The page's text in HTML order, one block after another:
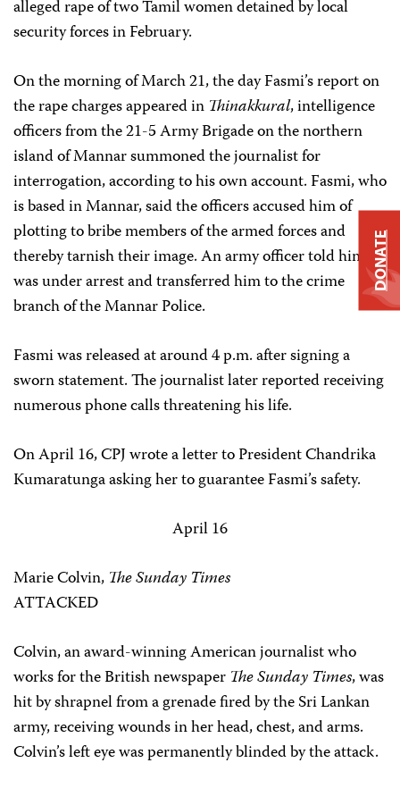
alleged rape of two Tamil women detained by local
security forces in February.
On the morning of March 21, the day Fasmi’s report on
the rape charges appeared in Thinakkural, intelligence
officers from the 21-5 Army Brigade on the northern
island of Mannar summoned the journalist for
interrogation, according to his own account. Fasmi, who
is based in Mannar, said the officers accused him of
plotting to bribe members of the armed forces and
thereby tarnish their image. An army officer told him he
was under arrest and transferred him to the crime
branch of the Mannar Police.
Fasmi was released at around 4 p.m. after signing a
sworn statement. The journalist later reported receiving
numerous phone calls threatening his life.
On April 16, CPJ wrote a letter to President Chandrika
Kumaratunga asking her to guarantee Fasmi’s safety.
April 16
Marie Colvin, The Sunday Times
ATTACKED
Colvin, an award-winning American journalist who
works for the British newspaper The Sunday Times, was
hit by shrapnel from a grenade fired by the Sri Lankan
army, receiving wounds in her head, chest, and arms.
Colvin’s left eye was permanently blinded by the attack.
DONATE